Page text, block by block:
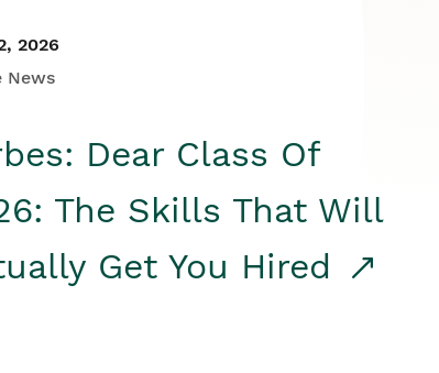
2026
News
Dear Class Of
The Skills That Will
Get You Hired